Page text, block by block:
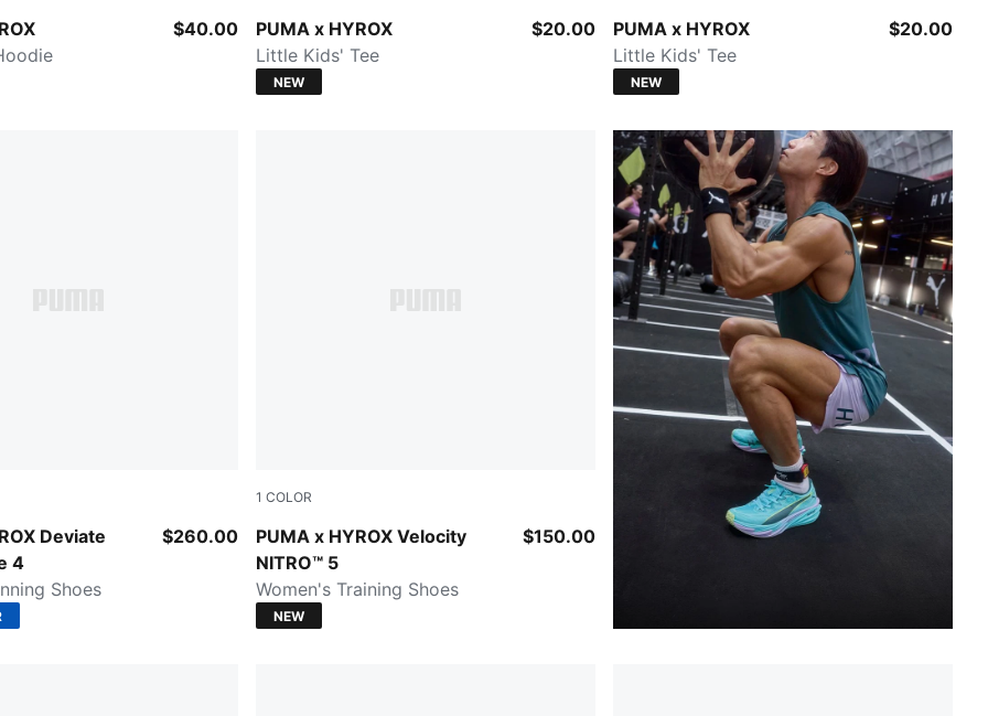
$40.00 PUMA x HYROX
PUMA WHITE
Little Kids' Tee
$20.00
NEW
PUMA x HYROX
PUMA BLACK
Little Kids' Tee
$20.00
NEW
Deviate
4
Orchid-Deep Plum
Shoes
$260.00
1 COLOR
PUMA x HYROX Velocity
NITRO™ 5
Intense Mint-Light Lavender
Women's Training Shoes
$150.00
NEW